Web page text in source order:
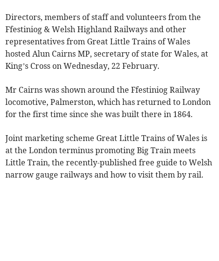
Directors, members of staff and volunteers from the
Ffestiniog & Welsh Highland Railways and other
representatives from Great Little Trains of Wales
hosted Alun Cairns MP, secretary of state for Wales, at
King’s Cross on Wednesday, 22 February.
Mr Cairns was shown around the Ffestiniog Railway
locomotive, Palmerston, which has returned to London
for the first time since she was built there in 1864.
Joint marketing scheme Great Little Trains of Wales is
at the London terminus promoting Big Train meets
Little Train, the recently-published free guide to Welsh
narrow gauge railways and how to visit them by rail.